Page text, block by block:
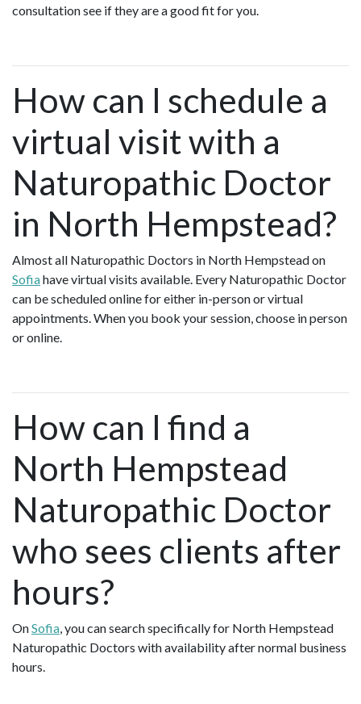
consultation see if they are a good fit for you.
How can I schedule a
virtual visit with a
Naturopathic Doctor
in North Hempstead?
Almost all Naturopathic Doctors in North Hempstead on
Sofiahave virtual visits available. Every Naturopathic Doctor
can be scheduled online for either in-person or virtual
appointments. When you book your session, choose in person
or online.
How can I find a
North Hempstead
Naturopathic Doctor
who sees clients after
hours?
OnSofia, you can search specifically for North Hempstead
Naturopathic Doctors with availability after normal business
hours.